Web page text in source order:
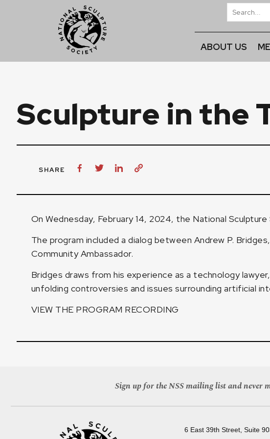
ABOUT US
Sculpture in the
SHARE
On Wednesday, February 14, 2024, the National
The program included a dialog between Andrew P.
Community Ambassador.
Bridges draws from his experience as a technology
unfolding controversies and issues surrounding artificial
VIEW THE PROGRAM RECORDING
Sign up for the NSS mailing list and never
6 East 39th Street, Suite